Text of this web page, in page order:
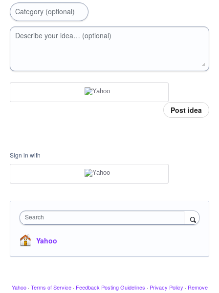
Category (optional)
Describe your idea… (optional)
Post idea
Sign in with
Search
Yahoo
Yahoo · Terms of Service · Feedback Posting Guidelines · Privacy Policy · Remove